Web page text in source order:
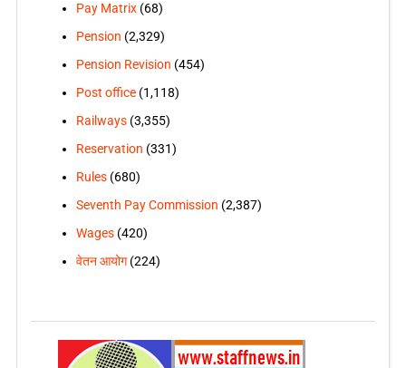
Pay Matrix(68)
Pension (2,329)
Pension Revision (454)
Post office(1,118)
Railways(3,355)
Reservation (331)
Rules(680)
Seventh Pay Commission (2,387)
Wages(420)
वेतन आयोग(224)